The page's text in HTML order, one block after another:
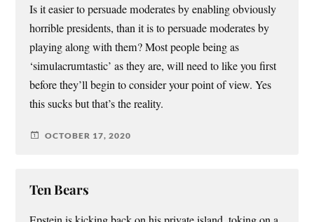
Is it easier to persuade moderates by enabling obviously
horrible presidents, than it is to persuade moderates by
playing along with them? Most people being as
‘simulacrumtastic’ as they are, will need to like you first
before they’ll begin to consider your point of view. Yes
this sucks but that’s the reality.
OCTOBER 17, 2020
Ten Bears